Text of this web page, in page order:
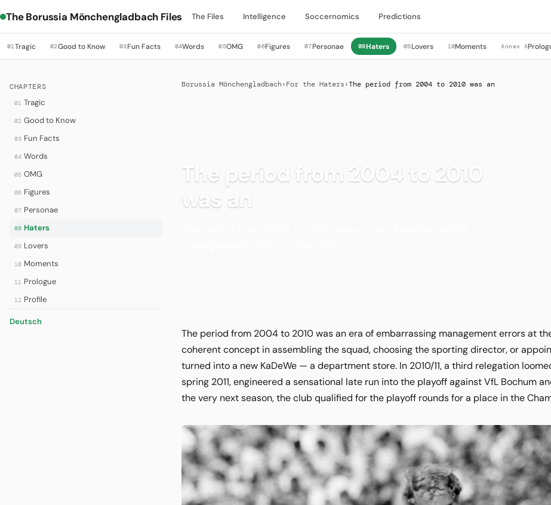
The Borussia Mönchengladbach Files The Files Intelligence Soccernomics Predictions
01Tragic 02Good to Know 03Fun Facts 04Words 05OMG 06Figures 07Personae 08Haters 09Lovers 10Moments Annex A
CHAPTERS
01 Tragic
02 Good to Know
03 Fun Facts
04 Words
05 OMG
06 Figures
07 Personae
08 Haters
09 Lovers
10 Moments
11 Prologue
12 Profile
Deutsch
Borussia Mönchengladbach› For the Haters ›The period from 2004 to 2010 was an
The period from 2004 to 2010
was an
The period from 2004 to 2010 was an era of embarrassing management errors at
coherent concept in assembling the squad, choosing the sporting director, or
turned into a new KaDeWe — a department store. In 2010/11, a third relegation
spring 2011, engineered a sensational late run into the playoff against VfL Bochum
the very next season, the club qualified for the playoff rounds for a place in the